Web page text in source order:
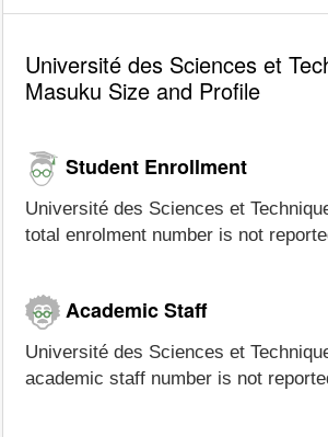
Université des Sciences et
Masuku Size and Profile
Student Enrollment
Université des Sciences et
total enrolment number is not
Academic Staff
Université des Sciences et
academic staff number is not